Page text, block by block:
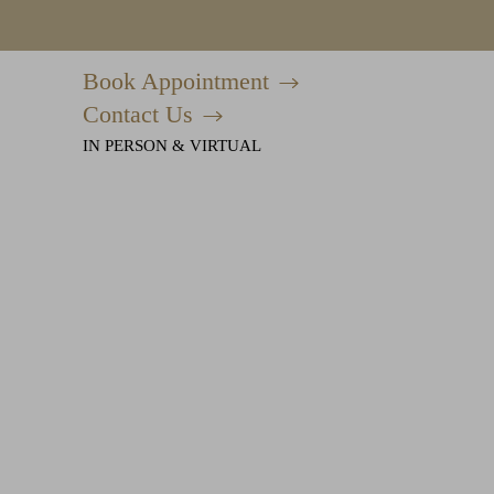
Book Appointment
Contact Us
IN PERSON & VIRTUAL
Accessibility Menu(CTRL + U)